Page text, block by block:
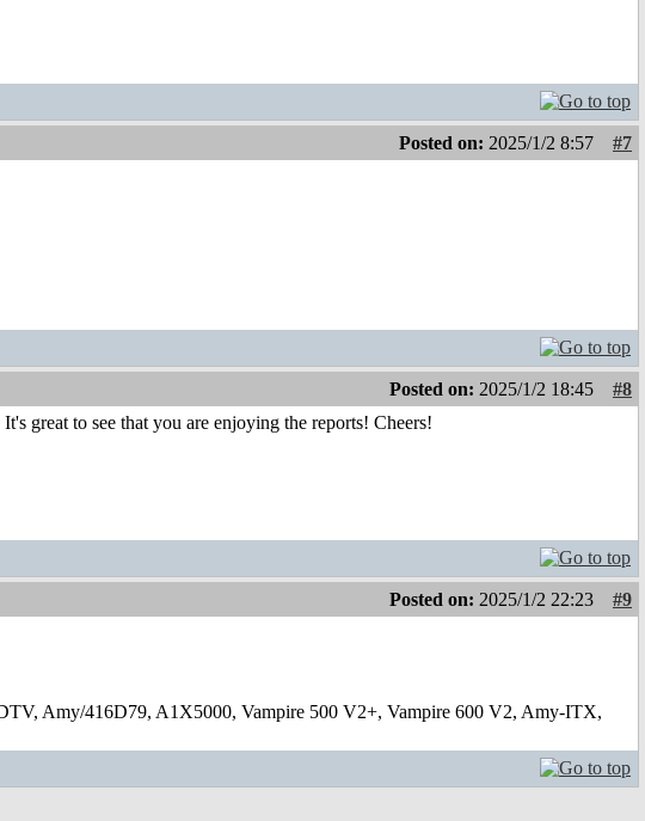
Posted on: 2025/1/2 8:57
#7
Posted on: 2025/1/2 18:45
#8
It's great to see that you are enjoying the reports! Cheers!
Posted on: 2025/1/2 22:23
#9
Amy/416D79, A1X5000, Vampire 500 V2+, Vampire 600 V2, Amy-ITX,